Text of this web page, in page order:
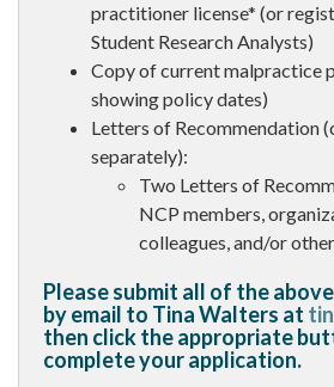
practitioner license* (or
Student Research Analysts)
Copy of current malpractice
showing policy dates)
Letters of Recommendation
separately):
Two Letters of
NCP members,
colleagues, and/or
Please submit all of the
by email to Tina Walters at
then click the appropriate
complete your application.